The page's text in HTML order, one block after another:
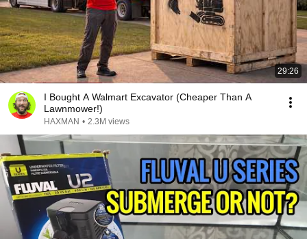
29:26
I Bought A Walmart Excavator (Cheaper Than A
Lawnmower!)
HAXMAN • 2.3M views